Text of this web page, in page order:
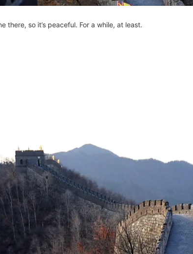
there, so it’s peaceful. For a while, at least.